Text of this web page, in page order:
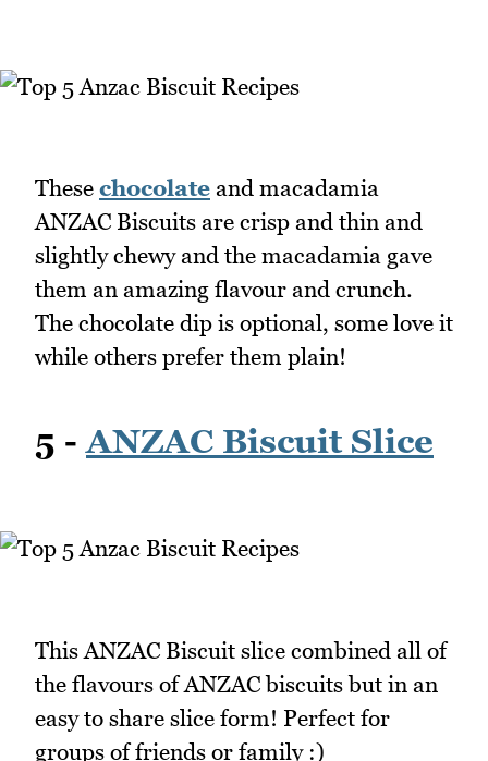
These chocolate and macadamia
ANZAC Biscuits are crisp and thin and
slightly chewy and the macadamia gave
them an amazing flavour and crunch.
The chocolate dip is optional, some love it
while others prefer them plain!
5 -ANZAC Biscuit Slice
This ANZAC Biscuit slice combined all of
the flavours of ANZAC biscuits but in an
easy to share slice form! Perfect for
groups of friends or family :)